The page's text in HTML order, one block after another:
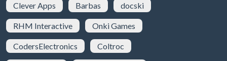
Clever Apps Barbas docski
RHM Interactive Onki Games
CodersElectronics Coltroc